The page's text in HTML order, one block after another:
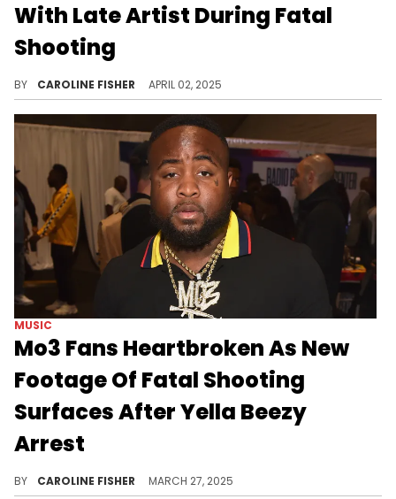
With Late Artist During Fatal
Shooting
BY CAROLINE FISHER APRIL 02, 2025
MUSIC
Mo3 Fans Heartbroken As New
Footage Of Fatal Shooting
Surfaces After Yella Beezy
Arrest
BY CAROLINE FISHER MARCH 27, 2025